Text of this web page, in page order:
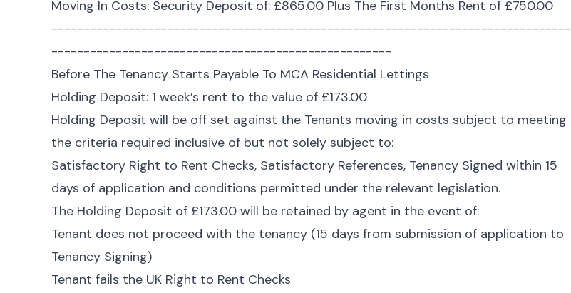
Moving In Costs: Security Deposit of: £865.00 Plus The First Months Rent of £750.00
---------------------------------------------------------------------------------
-----------------------------------------------------
Before The Tenancy Starts Payable To MCA Residential Lettings
Holding Deposit: 1 week’s rent to the value of £173.00
Holding Deposit will be off set against the Tenants moving in costs subject to meeting
the criteria required inclusive of but not solely subject to:
Satisfactory Right to Rent Checks, Satisfactory References, Tenancy Signed within 15
days of application and conditions permitted under the relevant legislation.
The Holding Deposit of £173.00 will be retained by agent in the event of:
Tenant does not proceed with the tenancy (15 days from submission of application to
Tenancy Signing)
Tenant fails the UK Right to Rent Checks